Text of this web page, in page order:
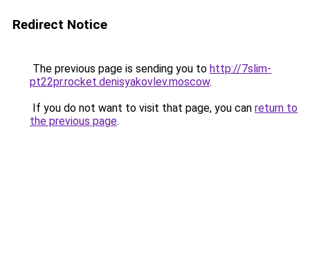
Redirect Notice
The previous page is sending you to http://7slim-
pt22pr.rocket.denisyakovlev.moscow.
If you do not want to visit that page, you can return to
the previous page.